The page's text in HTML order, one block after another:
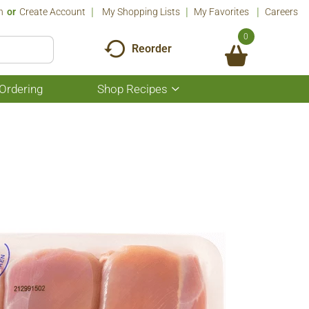
Or Create Account My Shopping Lists My Favorites Careers
Reorder
0
Shop Recipes
Show
submenu